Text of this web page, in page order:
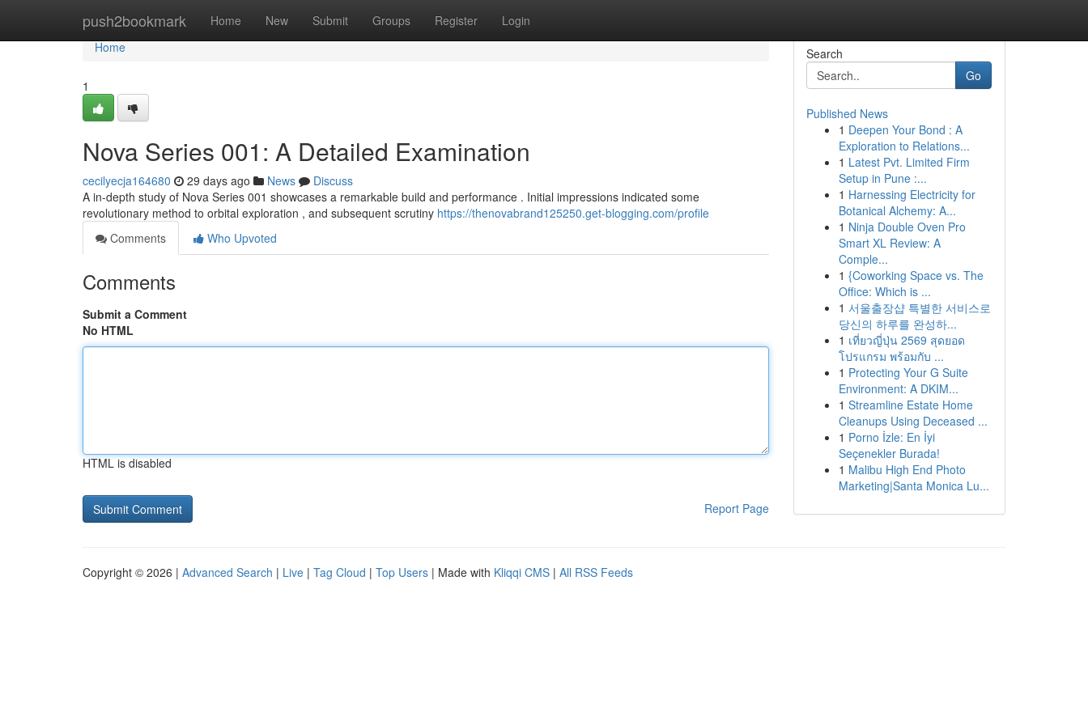
push2bookmark Home New Submit Groups Register Login
Home
Home
1
Nova Series 001: A Detailed Examination
cecilyecja164680 29 days ago News
Discuss
A in-depth study of Nova Series 001 showcases a remarkable build and performance . Initial impressions indicated some
revolutionary method to orbital exploration , and subsequent scrutiny https://thenovabrand125250.get-blogging.com/profile
Comments
Who Upvoted
Comments
Submit a Comment
No HTML
HTML is disabled
Report Page
Search
Go
Published News
1 Deepen Your Bond : A
Exploration to Relations...
1 Latest Pvt. Limited Firm
Setup in Pune :...
1 Harnessing Electricity for
Botanical Alchemy: A...
1 Ninja Double Oven Pro
Smart XL Review: A
Comple...
1 {Coworking Space vs. The
Office: Which is ...
1 서울출장샵 특별한 서비스로
당신의 하루를 완성하...
1 เที่ยวญี่ปุ่น 2569 สุดยอด
โปรแกรม พร้อมกับ ...
1 Protecting Your G Suite
Environment: A DKIM...
1 Streamline Estate Home
Cleanups Using Deceased ...
1 Porno İzle: En İyi
Seçenekler Burada!
1 Malibu High End Photo
Marketing|Santa Monica Lu...
Copyright © 2026 | Advanced Search | Live | Tag Cloud | Top Users | Made with Kliqqi CMS | All RSS Feeds